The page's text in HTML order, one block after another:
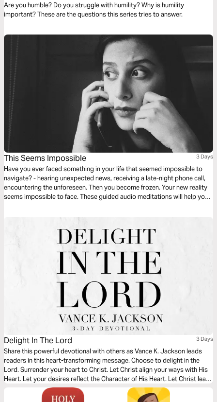
Are you humble? Do you struggle with humility? Why is humility
important? These are the questions this series tries to answer.
This Seems Impossible 3 Days
Have you ever faced something in your life that seemed impossible to
navigate? - hearing unexpected news, receiving a late-night phone call,
encountering the unforeseen. Then you become frozen. Your new reality
seems impossible to face. These guided audio meditations will help you
facing the impossible.
Delight In The Lord 3 Days
Share this powerful devotional with others as Vance K. Jackson leads
readers in this heart-transforming message. Choose to delight in the
Lord. Surrender your heart to Christ. Let Christ align your ways with His
Heart. Let your desires reflect the Character of His Heart. Let Christ lead
your footsteps. Let Christ lead and develop your character. Choose to
surrender to Christ. Choose to delight in His Word.